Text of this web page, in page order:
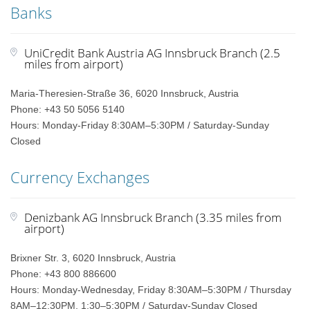
Banks
UniCredit Bank Austria AG Innsbruck Branch (2.5
miles from airport)
Maria-Theresien-Straße 36, 6020 Innsbruck, Austria
Phone: +43 50 5056 5140
Hours: Monday-Friday 8:30AM–5:30PM / Saturday-Sunday
Closed
Currency Exchanges
Denizbank AG Innsbruck Branch (3.35 miles from
airport)
Brixner Str. 3, 6020 Innsbruck, Austria
Phone: +43 800 886600
Hours: Monday-Wednesday, Friday 8:30AM–5:30PM / Thursday
8AM–12:30PM, 1:30–5:30PM / Saturday-Sunday Closed